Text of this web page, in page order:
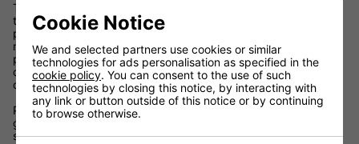
They’re fitted with quick release buckles which make putting
these skates on a breeze and keep feet always locked in
place. They also have SFR’s easy-to-use size-adjuster system
makes it super easy to change the size of the skate; simply
press in the locking button and slide the skate to increase or
decrease the size. This means the skates can grow when your
child’s feet grow, so they can enjoy their skates for longer!
Packed with great specification, these skates not only perform
great but their fun and punchy colours will make any young
skater stand out from the crowd!
Cookie Notice
We and selected partners use cookies or similar
technologies for ads personalisation as specified in the
cookie policy. You can consent to the use of such
technologies by closing this notice, by interacting with
any link or button outside of this notice or by continuing
to browse otherwise.